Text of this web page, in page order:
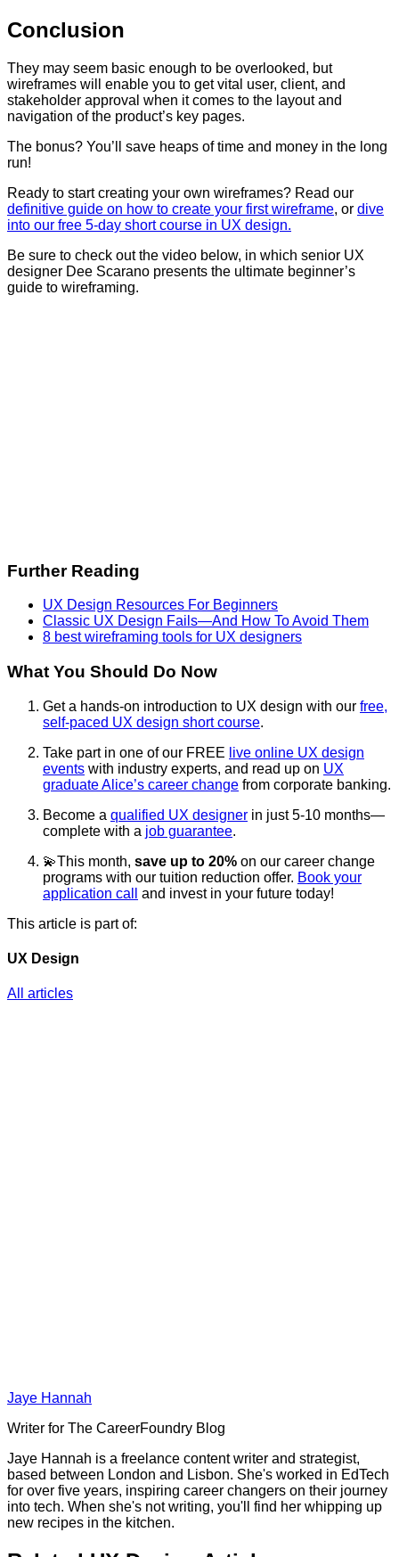
Conclusion
They may seem basic enough to be overlooked, but
wireframes will enable you to get vital user, client, and
stakeholder approval when it comes to the layout and
navigation of the product’s key pages.
The bonus? You’ll save heaps of time and money in the long
run!
Ready to start creating your own wireframes? Read our
definitive guide on how to create your first wireframe, or dive
into our free 5-day short course in UX design.
Be sure to check out the video below, in which senior UX
designer Dee Scarano presents the ultimate beginner’s
guide to wireframing.
Further Reading
UX Design Resources For Beginners
Classic UX Design Fails—And How To Avoid Them
8 best wireframing tools for UX designers
What You Should Do Now
Get a hands-on introduction to UX design with our free,
self-paced UX design short course.
Take part in one of our FREE live online UX design
events with industry experts, and read up on UX
graduate Alice’s career change from corporate banking.
Become a qualified UX designer in just 5-10 months—
complete with a job guarantee.
💫This month, save up to 20% on our career change
programs with our tuition reduction offer. Book your
application call
and invest in your future today!
This article is part of:
UX Design
All articles
Jaye Hannah
Writer for The CareerFoundry Blog
Jaye Hannah is a freelance content writer and strategist,
based between London and Lisbon. She's worked in EdTech
for over five years, inspiring career changers on their journey
into tech. When she's not writing, you'll find her whipping up
new recipes in the kitchen.